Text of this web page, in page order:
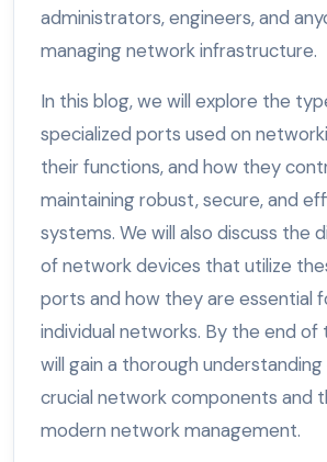
administrators, engineers, and
managing network infrastructure.
In this blog, we will explore the
specialized ports used on
their functions, and how they
maintaining robust, secure, and
systems. We will also discuss the
of network devices that utilize
ports and how they are essential
individual networks. By the end of
will gain a thorough
crucial network components and
modern network management.